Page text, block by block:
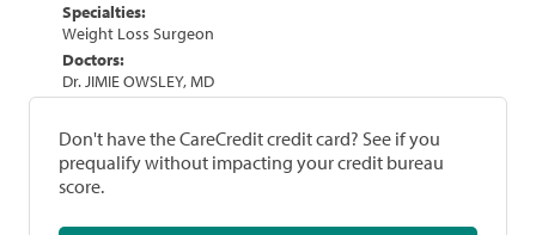
Specialties:
Weight Loss Surgeon
Doctors:
Dr. JIMIE OWSLEY, MD
Don't have the CareCredit credit card? See if you
prequalify without impacting your credit bureau
score.